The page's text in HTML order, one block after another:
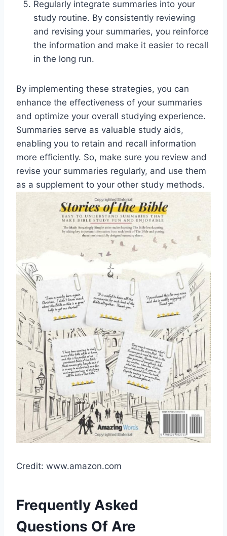
Regularly integrate summaries into your
study routine. By consistently reviewing
and revising your summaries, you reinforce
the information and make it easier to recall
in the long run.
By implementing these strategies, you can
enhance the effectiveness of your summaries
and optimize your overall studying experience.
Summaries serve as valuable study aids,
enabling you to retain and recall information
more efficiently. So, make sure you review and
revise your summaries regularly, and use them
as a supplement to your other study methods.
Credit: www.amazon.com
Frequently Asked
Questions Of Are